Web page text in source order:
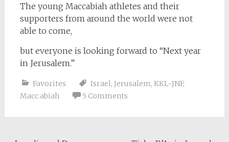
The young Maccabiah athletes and their
supporters from around the world were not
able to come,
but everyone is looking forward to “Next year
in Jerusalem.”
Favorites Israel, Jerusalem, KKL-JNF,
Macc.abiah
5 Comments